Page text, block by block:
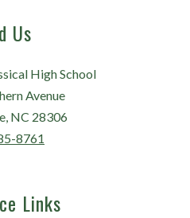
Us
High School
Avenue
NC 28306
8761
Links